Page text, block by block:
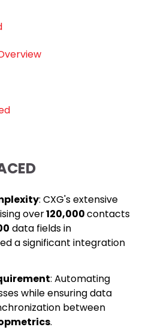
: CXG's extensive
over120,000contacts
data fields in
a significant integration
: Automating
while ensuring data
between
.